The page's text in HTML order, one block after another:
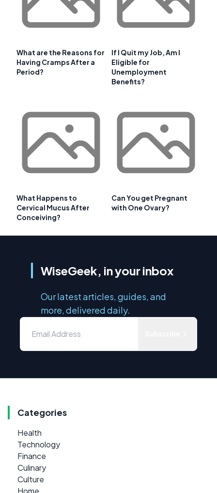
What are the Reasons for
Having Cramps After a
Period?
If I Quit my Job, Am I
Eligible for
Unemployment
Benefits?
What Happens to
Cervical Mucus After
Conceiving?
Can You get Pregnant
with One Ovary?
WiseGeek, in your inbox
Our latest articles, guides, and
more, delivered daily.
Categories
Health
Technology
Finance
Culinary
Culture
Home